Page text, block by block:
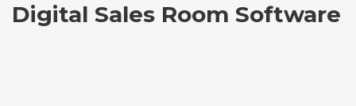
Digital Sales Room Software